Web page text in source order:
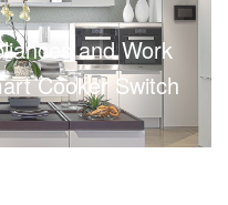
and Work
Cooker Switch